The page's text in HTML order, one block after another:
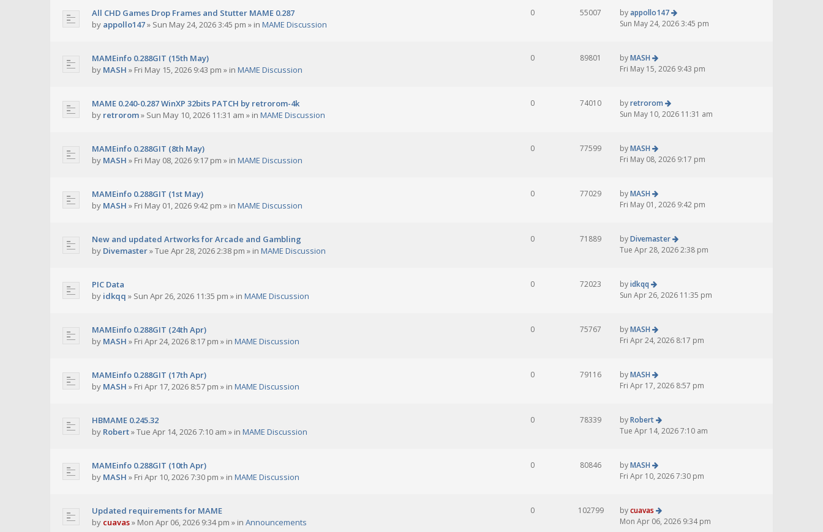
All CHD Games Drop Frames and Stutter MAME 0.287
by appollo147» Sun May 24, 2026 3:45 pm » in MAME Discussion
0 55007 byappollo147
Sun May 24, 2026 3:45 pm
MAMEinfo 0.288GIT (15th May)
by MASH » Fri May 15, 2026 9:43 pm » in MAME Discussion
0 89801 byMASH
Fri May 15, 2026 9:43 pm
MAME 0.240-0.287 WinXP 32bits PATCH by retrorom-4k
by retrorom» Sun May 10, 2026 11:31 am » in MAME Discussion
0 74010 byretrorom
Sun May 10, 2026 11:31 am
MAMEinfo 0.288GIT (8th May)
by MASH » Fri May 08, 2026 9:17 pm » in MAME Discussion
0 77599 byMASH
Fri May 08, 2026 9:17 pm
MAMEinfo 0.288GIT (1st May)
by MASH » Fri May 01, 2026 9:42 pm » in MAME Discussion
0 77029 byMASH
Fri May 01, 2026 9:42 pm
New and updated Artworks for Arcade and Gambling
by Divemaster»Tue Apr 28, 2026 2:38 pm » in MAME Discussion
0 71889 byDivemaster
Tue Apr 28, 2026 2:38 pm
PIC Data
by idkqq » Sun Apr 26, 2026 11:35 pm » in MAME Discussion
0 72023 byidkqq
Sun Apr 26, 2026 11:35 pm
MAMEinfo 0.288GIT (24th Apr)
by MASH » Fri Apr 24, 2026 8:17 pm » in MAME Discussion
0 75767 byMASH
Fri Apr 24, 2026 8:17 pm
MAMEinfo 0.288GIT (17th Apr)
by MASH » Fri Apr 17, 2026 8:57 pm » in MAME Discussion
0 79116 byMASH
Fri Apr 17, 2026 8:57 pm
HBMAME 0.245.32
by Robert»Tue Apr 14, 2026 7:10 am » in MAME Discussion
0 78339 byRobert
Tue Apr 14, 2026 7:10 am
MAMEinfo 0.288GIT (10th Apr)
by MASH » Fri Apr 10, 2026 7:30 pm » in MAME Discussion
0 80846 byMASH
Fri Apr 10, 2026 7:30 pm
Updated requirements for MAME
by cuavas» Mon Apr 06, 2026 9:34 pm » in Announcements
0 102799 bycuavas
Mon Apr 06, 2026 9:34 pm